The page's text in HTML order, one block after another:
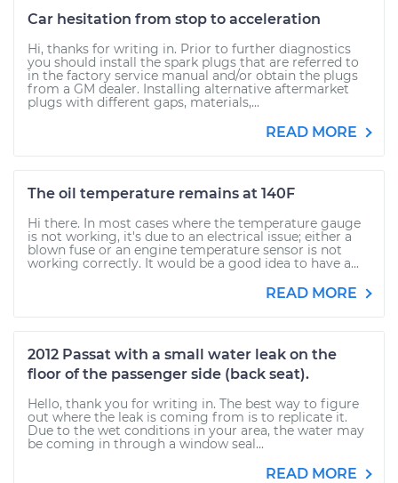
Car hesitation from stop to acceleration
Hi, thanks for writing in. Prior to further diagnostics
you should install the spark plugs that are referred to
in the factory service manual and/or obtain the plugs
from a GM dealer. Installing alternative aftermarket
plugs with different gaps, materials,...
READ MORE
The oil temperature remains at 140F
Hi there. In most cases where the temperature gauge
is not working, it's due to an electrical issue; either a
blown fuse or an engine temperature sensor is not
working correctly. It would be a good idea to have a...
READ MORE
2012 Passat with a small water leak on the
floor of the passenger side (back seat).
Hello, thank you for writing in. The best way to figure
out where the leak is coming from is to replicate it.
Due to the wet conditions in your area, the water may
be coming in through a window seal...
READ MORE